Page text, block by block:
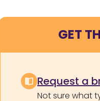
GET
Request a
Not sure what